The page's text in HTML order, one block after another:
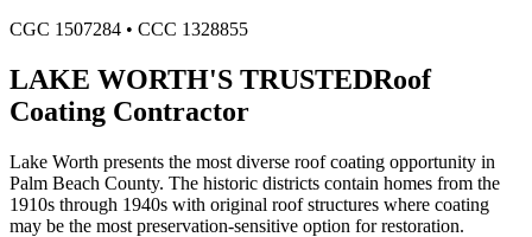
CGC 1507284 • CCC 1328855
LAKE WORTH'S TRUSTEDRoof
Coating Contractor
Lake Worth presents the most diverse roof coating opportunity in
Palm Beach County. The historic districts contain homes from the
1910s through 1940s with original roof structures where coating
may be the most preservation-sensitive option for restoration.